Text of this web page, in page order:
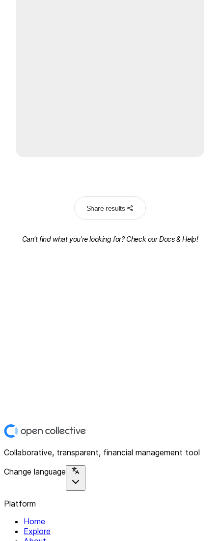
Share results
Can't find what you're looking for? Check ourDocs & Help!
Collaborative, transparent, financial management tool
Change language
Platform
Home
Explore